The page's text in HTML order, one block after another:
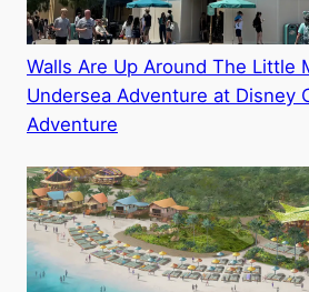
Walls Are Up Around The Little
Undersea Adventure at Disney
Adventure